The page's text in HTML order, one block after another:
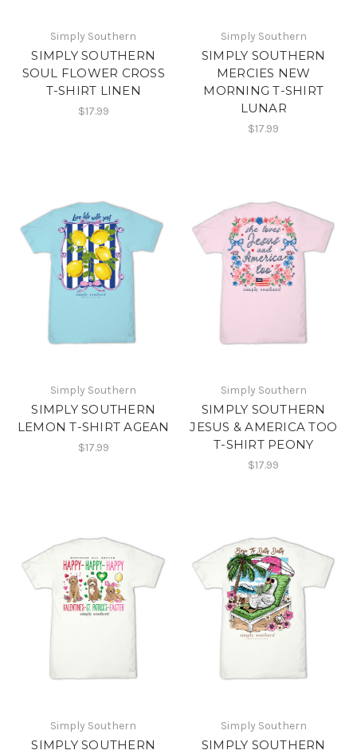
Simply Southern
SIMPLY SOUTHERN
SOUL FLOWER CROSS
T-SHIRT LINEN
$17.99
Simply Southern
SIMPLY SOUTHERN
MERCIES NEW
MORNING T-SHIRT
LUNAR
$17.99
Simply Southern
SIMPLY SOUTHERN
LEMON T-SHIRT AGEAN
$17.99
Simply Southern
SIMPLY SOUTHERN
JESUS & AMERICA TOO
T-SHIRT PEONY
$17.99
Simply Southern
SIMPLY SOUTHERN
Simply Southern
SIMPLY SOUTHERN